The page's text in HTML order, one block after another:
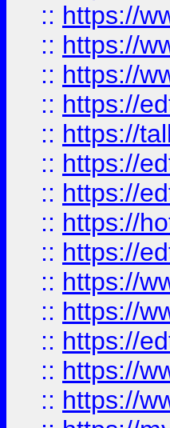
:: https://
:: https://
:: https://
:: https://
:: https://
:: https://
:: https://
:: https://
:: https://
:: https://
:: https://
:: https://
:: https://
:: https://